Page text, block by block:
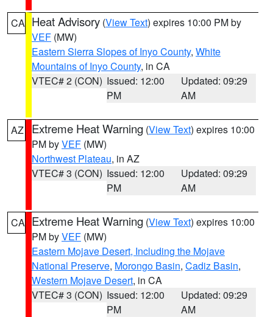
CA Heat Advisory (View Text) expires 10:00 PM by
VEF (MW)
Eastern Sierra Slopes of Inyo County, White
Mountains of Inyo County, in CA
VTEC# 2 (CON) Issued: 12:00
PM
Updated: 09:29
AM
AZ Extreme Heat Warning (View Text) expires 10:00
PM byVEF (MW)
Northwest Plateau, in AZ
VTEC# 3 (CON) Issued: 12:00
PM
Updated: 09:29
AM
CA Extreme Heat Warning (View Text) expires 10:00
PM byVEF (MW)
Eastern Mojave Desert, Including the Mojave
National Preserve, Morongo Basin, Cadiz Basin,
Western Mojave Desert, in CA
VTEC# 3 (CON) Issued: 12:00
PM
Updated: 09:29
AM